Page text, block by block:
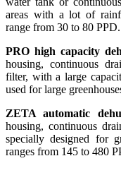
areas with a lot of
range from 30 to 80 PPD.
PRO high capacity
housing, continuous
filter, with a large
used for large
ZETA automatic
housing, continuous
specially designed for
ranges from 145 to 480